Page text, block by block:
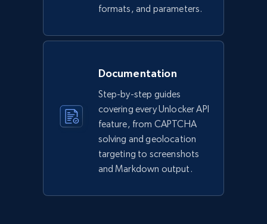
formats, and parameters.
Documentation
Step-by-step guides
covering every Unlocker API
feature, from CAPTCHA
solving and geolocation
targeting to screenshots
and Markdown output.